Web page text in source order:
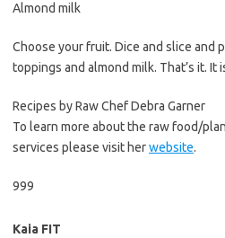
Almond milk
Choose your fruit. Dice and slice and
toppings and almond milk. That’s it. It
Recipes by Raw Chef Debra Garner
To learn more about the raw food/
services please visit herwebsite.
999
Kaia FIT